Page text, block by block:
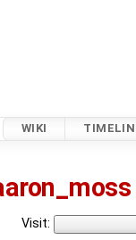
WIKI
Visit: